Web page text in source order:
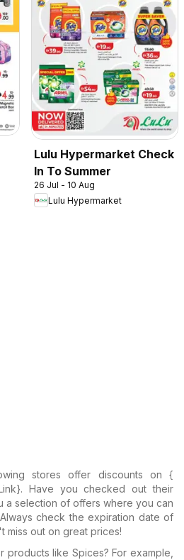
Lulu Hypermarket Check
In To Summer
26 Jul - 10 Aug
Lulu Hypermarket
stores offer discounts on {​
Have you checked out their
a selection of offers where you can
check the expiration date of
miss out on great prices!
like Spices? For example,